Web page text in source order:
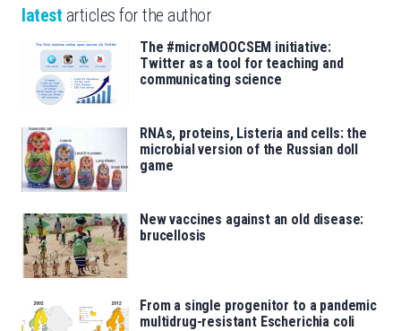
latest articles for the author
The #microMOOCSEM initiative:
Twitter as a tool for teaching and
communicating science
RNAs, proteins, Listeria and cells: the
microbial version of the Russian doll
game
New vaccines against an old disease:
brucellosis
From a single progenitor to a pandemic
multidrug-resistant Escherichia coli